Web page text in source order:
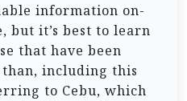
information on-
but it’s best to learn
that have been
including this
to Cebu, which